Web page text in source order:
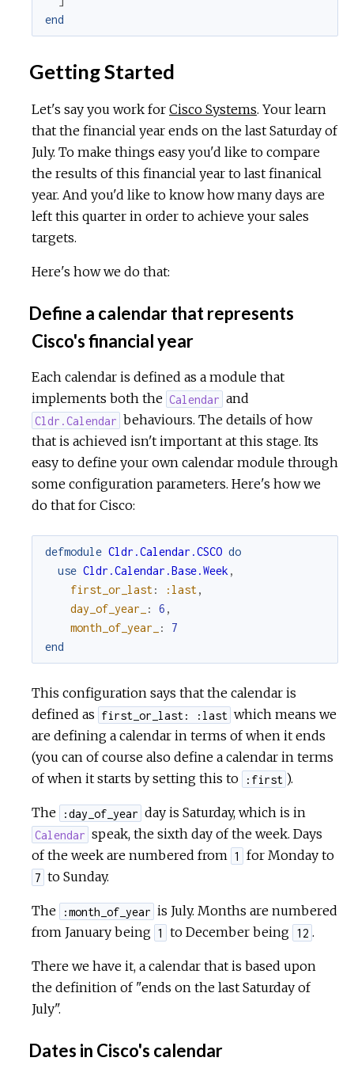
end
Getting Started
Let's say you work for Cisco Systems. Your learn
that the financial year ends on the last Saturday of
July. To make things easy you'd like to compare
the results of this financial year to last finanical
year. And you'd like to know how many days are
left this quarter in order to achieve your sales
targets.
Here's how we do that:
Define a calendar that represents
Cisco's financial year
Each calendar is defined as a module that
implements both the Calendar and
Cldr.Calendar behaviours. The details of how
that is achieved isn't important at this stage. Its
easy to define your own calendar module through
some configuration parameters. Here's how we
do that for Cisco:
defmodule Cldr.Calendar.CSCO do
use Cldr.Calendar.Base.Week,
first_or_last: :last,
day_of_year_
: 6 ,
month_of_year_
:
7
end
This configuration says that the calendar is
defined as first_or_last: :last which means we
are defining a calendar in terms of when it ends
(you can of course also define a calendar in terms
of when it starts by setting this to
:first ).
The :day_of_year day is Saturday, which is in
Calendar speak, the sixth day of the week. Days
of the week are numbered from 1 for Monday to
7 to Sunday.
The :month_of_year is July. Months are numbered
from January being 1 to December being 12 .
There we have it, a calendar that is based upon
the definition of "ends on the last Saturday of
July".
Dates in Cisco's calendar